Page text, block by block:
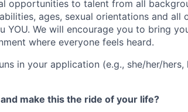
opportunities to talent from all
ages, sexual orientations and all
YOU. We will encourage you to bring
where everyone feels heard.
in your application (e.g., she/her/hers,
make this the ride of your life?